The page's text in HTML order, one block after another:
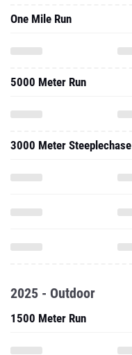
One Mile Run
5000 Meter Run
3000 Meter Steeplechase
2025 - Outdoor
1500 Meter Run